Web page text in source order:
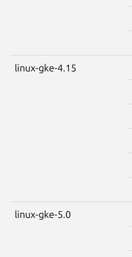
linux-gke-4.15
linux-gke-5.0